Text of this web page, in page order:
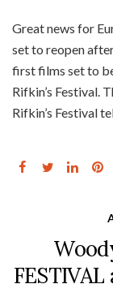
Great news for
set to reopen
first films set to
Rifkin’s Festival.
Rifkin’s Festival